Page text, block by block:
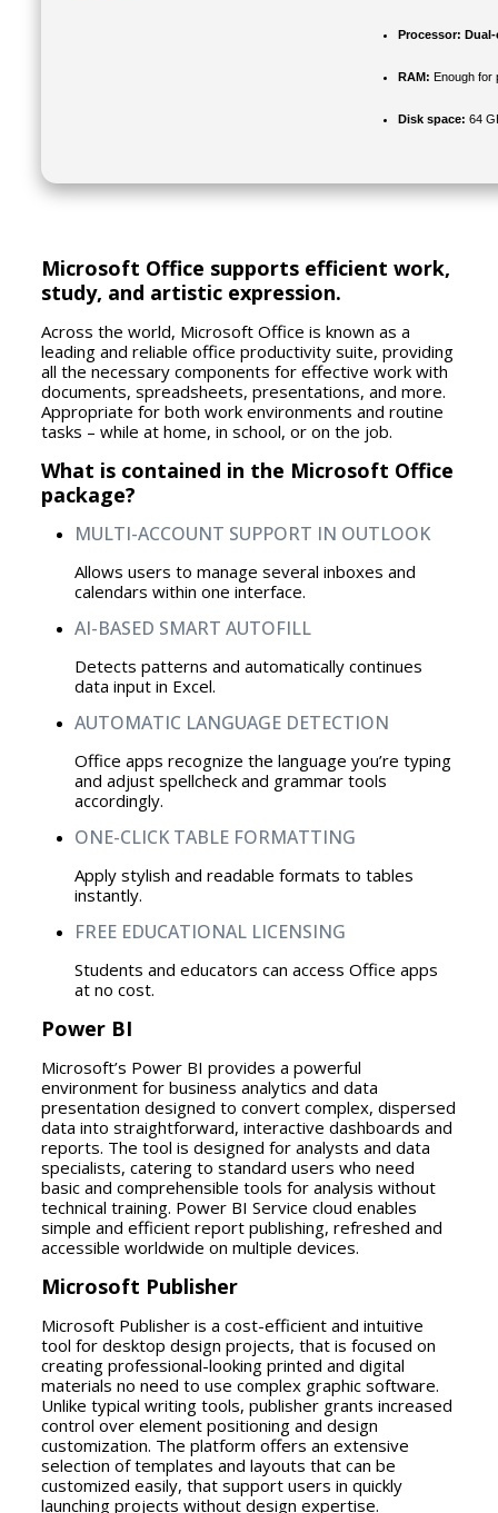
Processor:
RAM: Enough for
Disk space: 64
Microsoft Office supports efficient work,
study, and artistic expression.
Across the world, Microsoft Office is known as a
leading and reliable office productivity suite, providing
all the necessary components for effective work with
documents, spreadsheets, presentations, and more.
Appropriate for both work environments and routine
tasks – while at home, in school, or on the job.
What is contained in the Microsoft Office
package?
MULTI-ACCOUNT SUPPORT IN OUTLOOK
Allows users to manage several inboxes and
calendars within one interface.
AI-BASED SMART AUTOFILL
Detects patterns and automatically continues
data input in Excel.
AUTOMATIC LANGUAGE DETECTION
Office apps recognize the language you’re typing
and adjust spellcheck and grammar tools
accordingly.
ONE-CLICK TABLE FORMATTING
Apply stylish and readable formats to tables
instantly.
FREE EDUCATIONAL LICENSING
Students and educators can access Office apps
at no cost.
Power BI
Microsoft’s Power BI provides a powerful
environment for business analytics and data
presentation designed to convert complex, dispersed
data into straightforward, interactive dashboards and
reports. The tool is designed for analysts and data
specialists, catering to standard users who need
basic and comprehensible tools for analysis without
technical training. Power BI Service cloud enables
simple and efficient report publishing, refreshed and
accessible worldwide on multiple devices.
Microsoft Publisher
Microsoft Publisher is a cost-efficient and intuitive
tool for desktop design projects, that is focused on
creating professional-looking printed and digital
materials no need to use complex graphic software.
Unlike typical writing tools, publisher grants increased
control over element positioning and design
customization. The platform offers an extensive
selection of templates and layouts that can be
customized easily, that support users in quickly
launching projects without design expertise.